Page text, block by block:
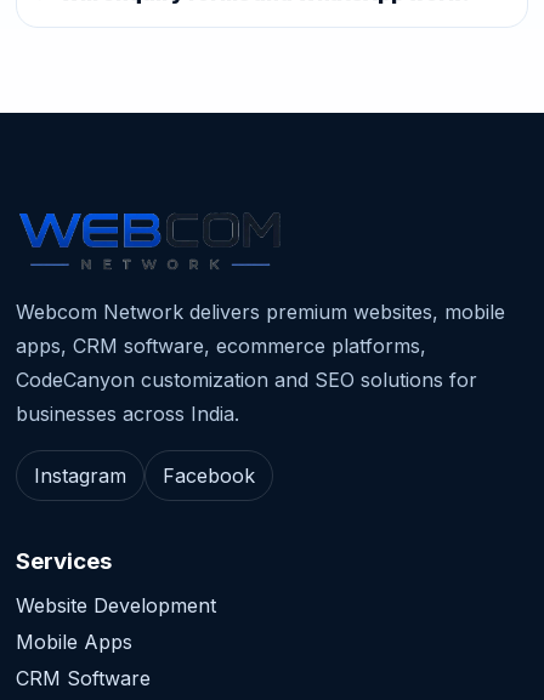
Webcom Network delivers premium websites, mobile
apps, CRM software, ecommerce platforms,
CodeCanyon customization and SEO solutions for
businesses across India.
Instagram Facebook
Services
Website Development
Mobile Apps
CRM Software